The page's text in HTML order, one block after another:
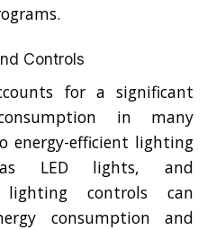
Controls
for a significant
in many
energy-efficient lighting
as LED lights, and
controls can
consumption and